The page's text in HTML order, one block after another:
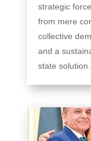
strategic
from mere
collective
and a
state solution.